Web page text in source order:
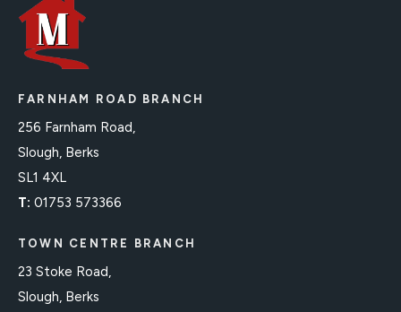
FARNHAM ROAD BRANCH
256 Farnham Road,
Slough, Berks
SL1 4XL
T: 01753 573366
TOWN CENTRE BRANCH
23 Stoke Road,
Slough, Berks